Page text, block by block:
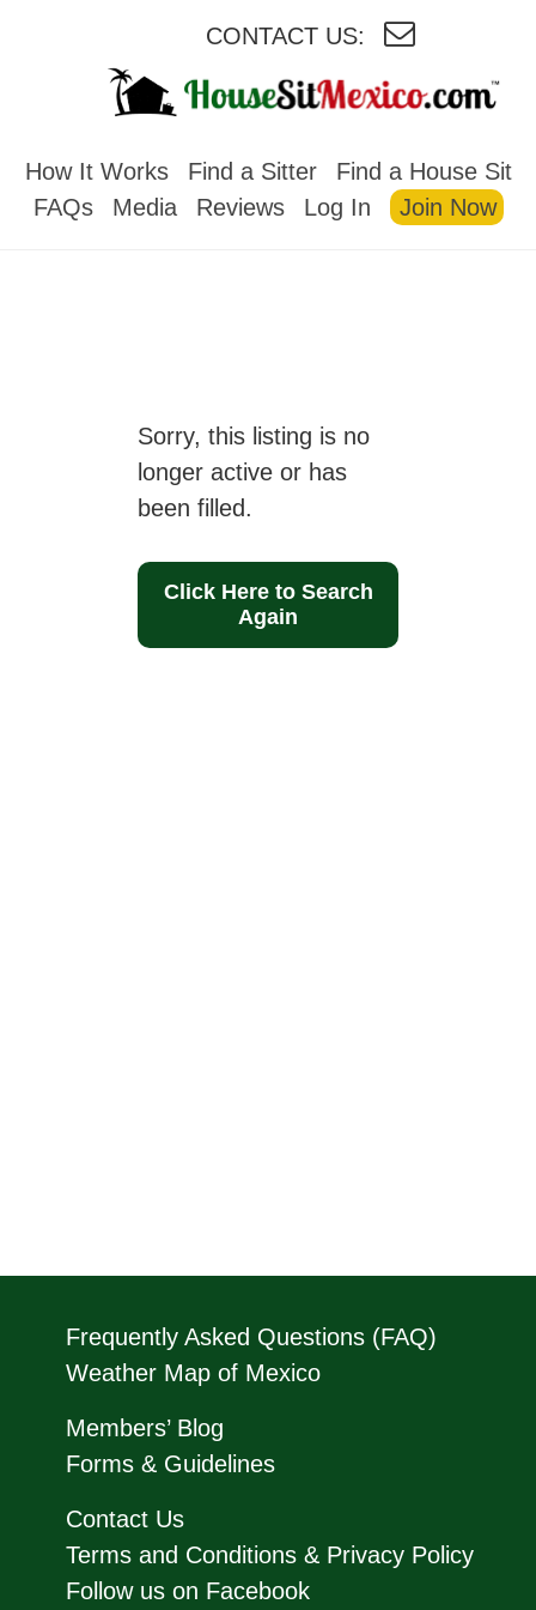
CONTACT US:
How It Works Find a Sitter
Find a House Sit
FAQs
Media Reviews Log In Join Now
Sorry, this listing is no
longer active or has
been filled.
Click Here to Search
Again
Frequently Asked Questions (FAQ)
Weather Map of Mexico
Members’ Blog
Forms & Guidelines
Contact Us
Terms and Conditions & Privacy Policy
Follow us on Facebook